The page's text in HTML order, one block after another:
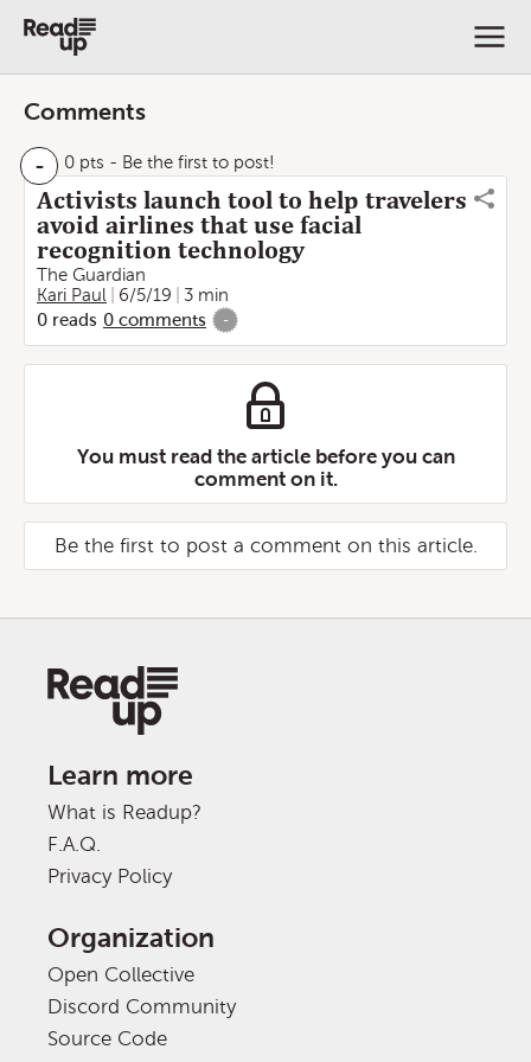
Comments
- 0 pts - Be the first to post!
Activists launch tool to help travelers
avoid airlines that use facial
recognition technology
The Guardian
Kari Paul
6/5/19
3 min
0 reads 0 comments -
You must read the article before you can
comment on it.
Be the first to post a comment on this article.
Learn more
What is Readup?
F.A.Q.
Privacy Policy
Organization
Open Collective
Discord Community
Source Code